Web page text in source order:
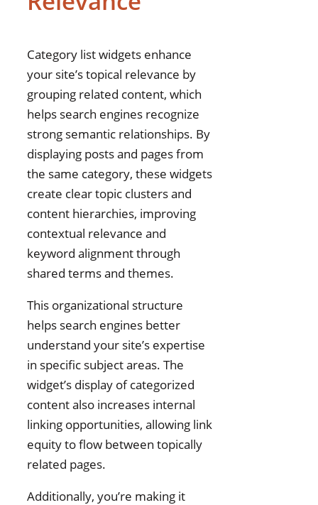
Category list widgets enhance
your site’s topical relevance by
grouping related content, which
helps search engines recognize
strong semantic relationships. By
displaying posts and pages from
the same category, these widgets
create clear topic clusters and
content hierarchies, improving
contextual relevance and
keyword alignment through
shared terms and themes.
This organizational structure
helps search engines better
understand your site’s expertise
in specific subject areas. The
widget’s display of categorized
content also increases internal
linking opportunities, allowing link
equity to flow between topically
related pages.
Additionally, you’re making it